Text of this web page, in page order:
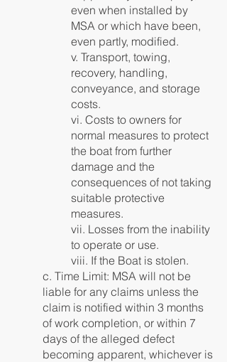
even when installed by
MSA or which have been,
even partly, modified.
v. Transport, towing,
recovery, handling,
conveyance, and storage
costs.
vi. Costs to owners for
normal measures to protect
the boat from further
damage and the
consequences of not taking
suitable protective
measures.
vii. Losses from the inability
to operate or use.
viii. If the Boat is stolen.
c. Time Limit: MSA will not be
liable for any claims unless the
claim is notified within 3 months
of work completion, or within 7
days of the alleged defect
becoming apparent, whichever is